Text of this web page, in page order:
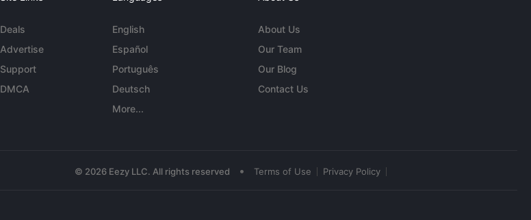
Deals
Advertise
Support
DMCA
English
Español
Português
Deutsch
More...
About Us
Our Team
Our Blog
Contact Us
© 2026 Eezy LLC. All rights reserved • Terms of Use Privacy Policy